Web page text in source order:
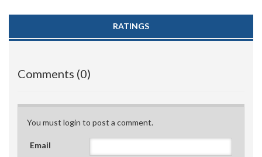
RATINGS
Comments (0)
You must login to post a comment.
Email